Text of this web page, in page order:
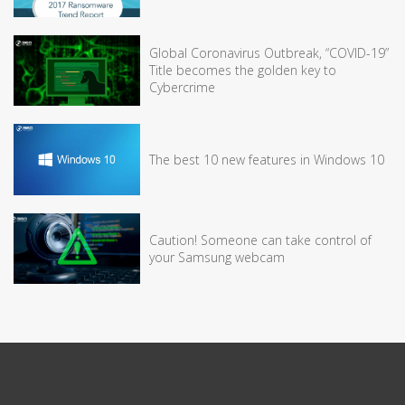
Global Coronavirus Outbreak, “COVID-19”
Title becomes the golden key to
Cybercrime
The best 10 new features in Windows 10
Caution! Someone can take control of
your Samsung webcam